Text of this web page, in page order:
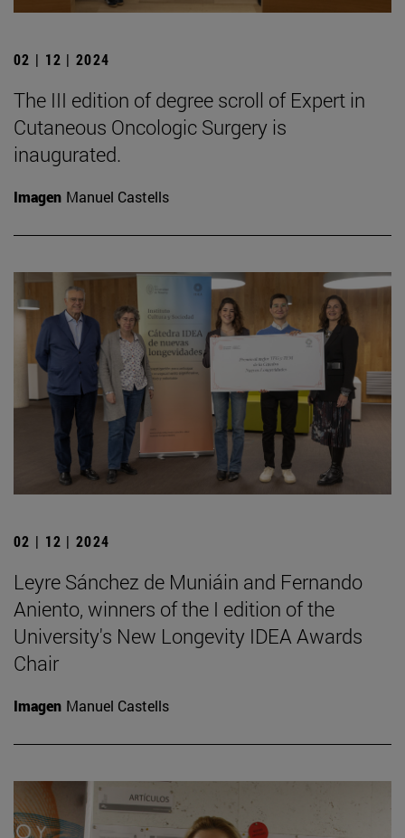
02 | 12 | 2024
The III edition of degree scroll of Expert in
Cutaneous Oncologic Surgery is
inaugurated.
Imagen Manuel Castells
02 | 12 | 2024
Leyre Sánchez de Muniáin and Fernando
Aniento, winners of the I edition of the
University's New Longevity IDEA Awards
Chair
Imagen Manuel Castells